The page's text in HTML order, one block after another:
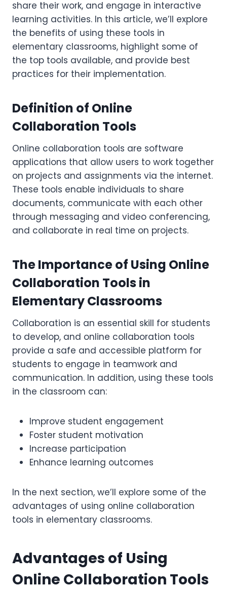
share their work, and engage in interactive
learning activities. In this article, we’ll explore
the benefits of using these tools in
elementary classrooms, highlight some of
the top tools available, and provide best
practices for their implementation.
Definition of Online
Collaboration Tools
Online collaboration tools are software
applications that allow users to work together
on projects and assignments via the internet.
These tools enable individuals to share
documents, communicate with each other
through messaging and video conferencing,
and collaborate in real time on projects.
The Importance of Using Online
Collaboration Tools in
Elementary Classrooms
Collaboration is an essential skill for students
to develop, and online collaboration tools
provide a safe and accessible platform for
students to engage in teamwork and
communication. In addition, using these tools
in the classroom can:
Improve student engagement
Foster student motivation
Increase participation
Enhance learning outcomes
In the next section, we’ll explore some of the
advantages of using online collaboration
tools in elementary classrooms.
Advantages of Using
Online Collaboration Tools